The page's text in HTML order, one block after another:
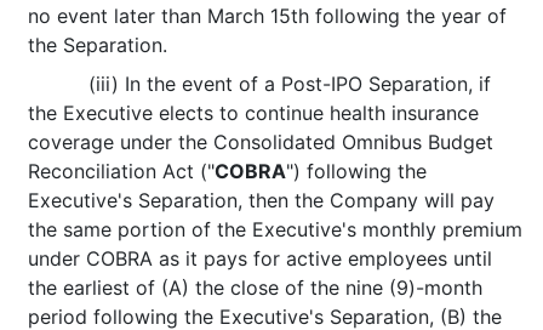
no event later than March 15th following the year of
the Separation.
(iii) In the event of a Post-IPO Separation, if
the Executive elects to continue health insurance
coverage under the Consolidated Omnibus Budget
Reconciliation Act ("COBRA") following the
Executive's Separation, then the Company will pay
the same portion of the Executive's monthly premium
under COBRA as it pays for active employees until
the earliest of (A) the close of the nine (9)-month
period following the Executive's Separation, (B) the